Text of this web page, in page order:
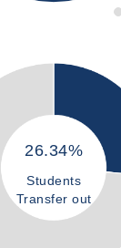
26.34%
Students
Transfer out